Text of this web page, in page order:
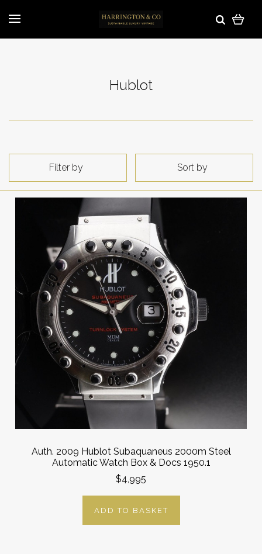
Hublot
Filter by Sort by
Auth. 2009 Hublot Subaquaneus 2000m Steel
Automatic Watch Box & Docs 1950.1
$4,995
ADD TO BASKET